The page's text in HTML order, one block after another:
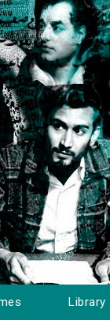
Library